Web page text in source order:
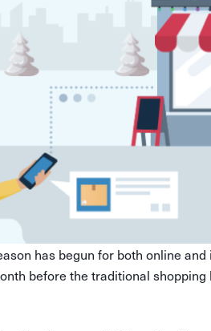
has begun for both online
before the traditional